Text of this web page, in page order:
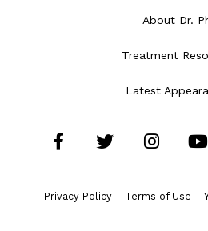
About Dr.
Treatment
Latest
Privacy Policy Terms of Use
FacebookTwitter